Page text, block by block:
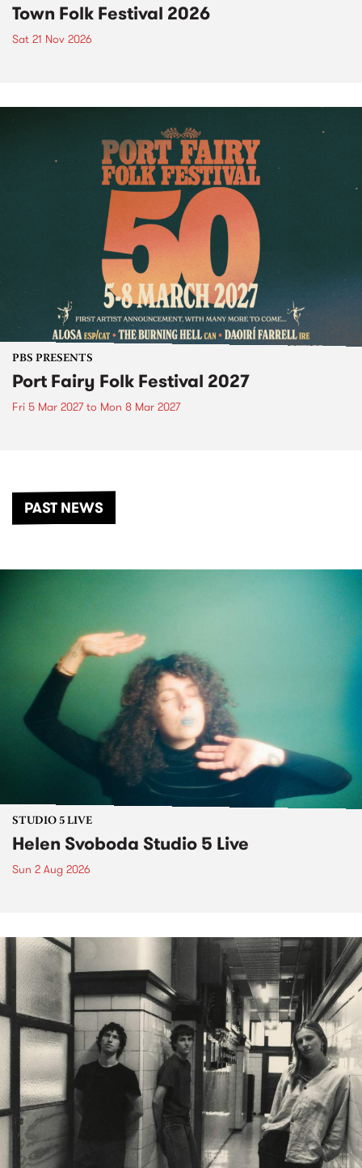
Town Folk Festival 2026
Sat 21 Nov 2026
PBS PRESENTS
Port Fairy Folk Festival 2027
Fri 5 Mar 2027to Mon 8 Mar 2027
PAST NEWS
STUDIO 5 LIVE
Helen Svoboda Studio 5 Live
Sun 2 Aug 2026